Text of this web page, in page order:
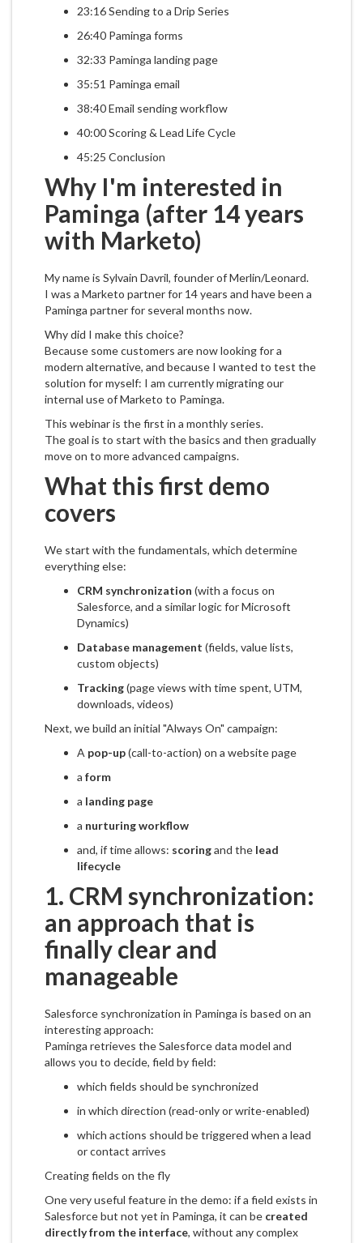
23:16 Sending to a Drip Series
26:40 Paminga forms
32:33 Paminga landing page
35:51 Paminga email
38:40 Email sending workflow
40:00 Scoring & Lead Life Cycle
45:25 Conclusion
Why I'm interested in
Paminga (after 14 years
with Marketo)
My name is Sylvain Davril, founder of Merlin/Leonard.
I was a Marketo partner for 14 years and have been a
Paminga partner for several months now.
Why did I make this choice?
Because some customers are now looking for a
modern alternative, and because I wanted to test the
solution for myself: I am currently migrating our
internal use of Marketo to Paminga.
This webinar is the first in a monthly series.
The goal is to start with the basics and then gradually
move on to more advanced campaigns.
What this first demo
covers
We start with the fundamentals, which determine
everything else:
CRM synchronization (with a focus on
Salesforce, and a similar logic for Microsoft
Dynamics)
Database management (fields, value lists,
custom objects)
Tracking(page views with time spent, UTM,
downloads, videos)
Next, we build an initial "Always On" campaign:
A pop-up(call-to-action) on a website page
a form
a landing page
a nurturing workflow
and, if time allows: scoringand the lead
lifecycle
1. CRM synchronization:
an approach that is
finally clear and
manageable
Salesforce synchronization in Paminga is based on an
interesting approach:
Paminga retrieves the Salesforce data model and
allows you to decide, field by field:
which fields should be synchronized
in which direction (read-only or write-enabled)
which actions should be triggered when a lead
or contact arrives
Creating fields on the fly
One very useful feature in the demo: if a field exists in
Salesforce but not yet in Paminga, it can be created
directly from the interface, without any complex